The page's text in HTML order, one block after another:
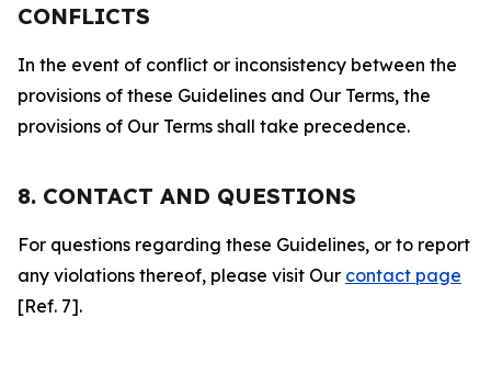
CONFLICTS
In the event of conflict or inconsistency between the
provisions of these Guidelines and Our Terms, the
provisions of Our Terms shall take precedence.
8. CONTACT AND QUESTIONS
For questions regarding these Guidelines, or to report
any violations thereof, please visit Our contact page
[Ref. 7].